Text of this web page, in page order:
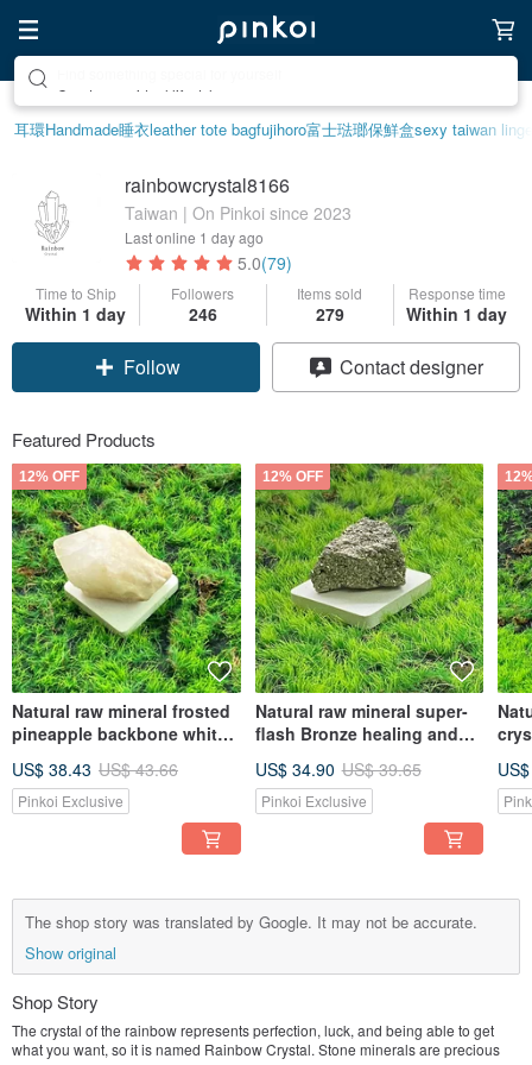
耳環Handmade睡衣leather tote bagfujihoro富士琺瑯保鮮盒sexy taiwan
rainbowcrystal8166
Taiwan | On Pinkoi since 2023
Last online 1 day ago
5.0(79)
Time to Ship
Within 1 day
Followers
246
Items sold
279
Response time
Within 1 day
Follow Contact designer
Featured Products
12% OFF
Natural raw mineral frosted
pineapple backbone white
purifying and energy
ornaments
US$ 38.43 US$ 43.66
Pinkoi Exclusive
12% OFF
Natural raw mineral super-
flash Bronze healing and
ornaments
US$ 34.90 US$ 39.65
Pinkoi Exclusive
The shop story was translated by Google. It may not be accurate.
Show original
Shop Story
The crystal of the rainbow represents perfection, luck, and being able to get
what you want, so it is named Rainbow Crystal. Stone minerals are precious